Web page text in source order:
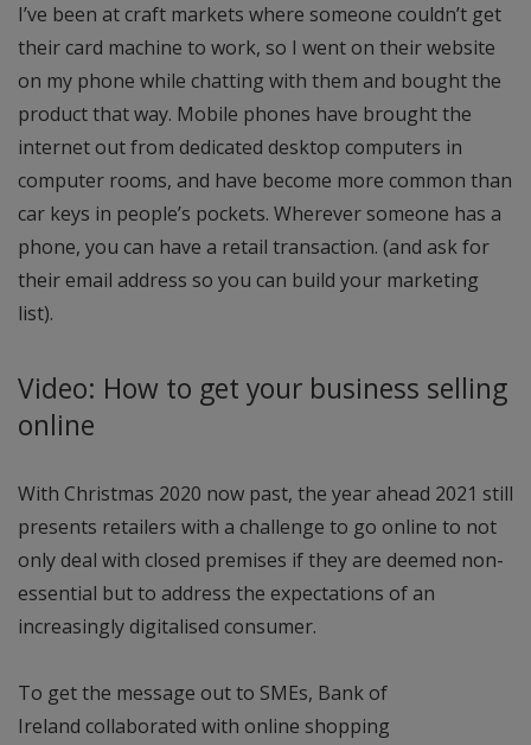
I’ve been at craft markets where someone couldn’t get
their card machine to work, so I went on their website
on my phone while chatting with them and bought the
product that way. Mobile phones have brought the
internet out from dedicated desktop computers in
computer rooms, and have become more common than
car keys in people’s pockets. Wherever someone has a
phone, you can have a retail transaction. (and ask for
their email address so you can build your marketing
list).
Video: How to get your business selling
online
With Christmas 2020 now past, the year ahead 2021 still
presents retailers with a challenge to go online to not
only deal with closed premises if they are deemed non-
essential but to address the expectations of an
increasingly digitalised consumer.
To get the message out to SMEs, Bank of
Ireland collaborated with online shopping